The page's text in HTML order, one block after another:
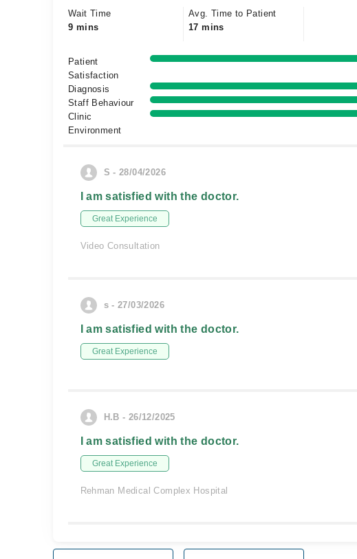
Wait Time
9 mins
Avg. Time to Patient
17 mins
Patient
Satisfaction
Diagnosis
Staff Behaviour
Clinic
Environment
S - 28/04/2026
I am satisfied with the doctor.
Great Experience
Video Consultation
s - 27/03/2026
I am satisfied with the doctor.
Great Experience
H.B - 26/12/2025
I am satisfied with the doctor.
Great Experience
Rehman Medical Complex Hospital